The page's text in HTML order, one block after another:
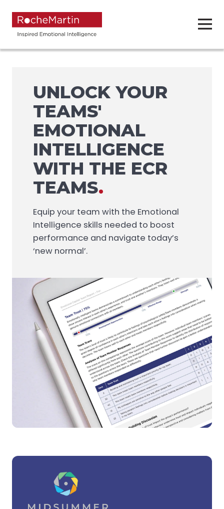
UNLOCK YOUR
TEAMS'
EMOTIONAL
INTELLIGENCE
WITH THE ECR
TEAMS.
Equip your team with the Emotional
Intelligence skills needed to boost
performance and navigate today’s
‘new normal’.